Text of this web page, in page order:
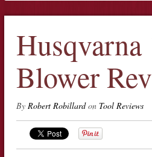
Blower
By Robert Robillardon Tool Reviews